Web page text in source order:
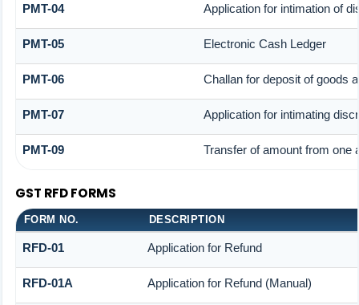
PMT-04 Application for intimation of
PMT-05 Electronic Cash Ledger
PMT-06 Challan for deposit of goods
PMT-07 Application for intimating
PMT-09 Transfer of amount from one
GST RFD FORMS
FORM NO. DESCRIPTION
RFD-01 Application for Refund
RFD-01A Application for Refund (Manual)